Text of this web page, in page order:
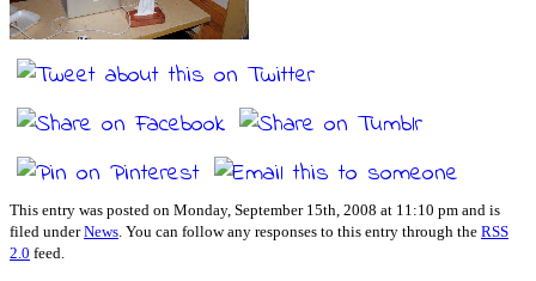
This entry was posted on Monday, September 15th, 2008 at 11:10 pm and is
filed underNews. You can follow any responses to this entry through the RSS
2.0 feed.